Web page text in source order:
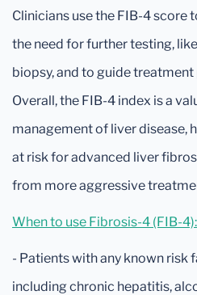
Clinicians use the FIB-4 score
the need for further testing,
biopsy, and to guide
Overall, the FIB-4 index is a
management of liver disease,
at risk for advanced liver
from more aggressive
When to use Fibrosis-4 (FIB-4):
- Patients with any known risk
including chronic hepatitis,